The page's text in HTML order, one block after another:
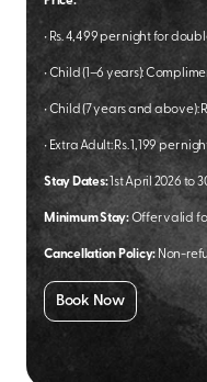
•Rs. 4,499 per night for
•Child (1–6 years):
•Child (7 years and above):
•Extra Adult: Rs. 1,199 per
Stay Dates:1st April 2026 to
Minimum Stay:Offer valid
Cancellation Policy: Non-
Book Now